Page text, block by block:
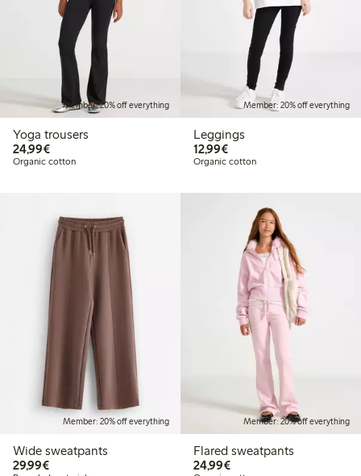
Member: 20% off everything
Yoga trousers
24,99€€ 24,99
Organic cotton
Member: 20% off everything
Leggings
12,99€€ 12,99
Organic cotton
Member: 20% off everything
Wide sweatpants
29,99€€ 29,99
Member: 20% off everything
Flared sweatpants
24,99€€ 24,99